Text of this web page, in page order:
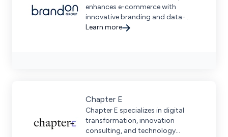
enhances e-commerce with
innovative branding and data-
driven marketing solutions tailored
Learn more
Chapter E
Chapter E specializes in digital
transformation, innovation
consulting, and technology